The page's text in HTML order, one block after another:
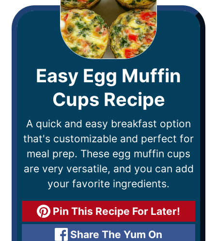
Easy Egg Muffin
Cups Recipe
A quick and easy breakfast option
that's customizable and perfect for
meal prep. These egg muffin cups
are very versatile, and you can add
your favorite ingredients.
Pin This Recipe For Later!
Share The Yum On